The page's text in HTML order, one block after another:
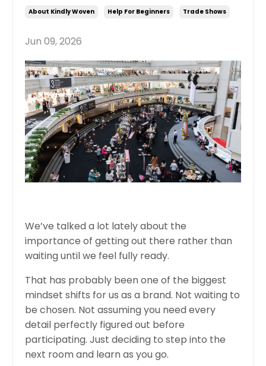
About Kindly Woven Help For Beginners Trade Shows
Jun 09, 2026
We’ve talked a lot lately about the
importance of getting out there rather than
waiting until we feel fully ready.
That has probably been one of the biggest
mindset shifts for us as a brand. Not waiting to
be chosen. Not assuming you need every
detail perfectly figured out before
participating. Just deciding to step into the
next room and learn as you go.